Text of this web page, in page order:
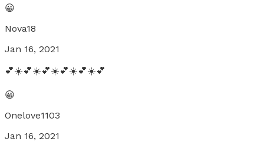
😀
Nova18
Jan 16, 2021
💕☀️💕☀️💕☀️💕☀️💕☀️💕
😀
Onelove1103
Jan 16, 2021